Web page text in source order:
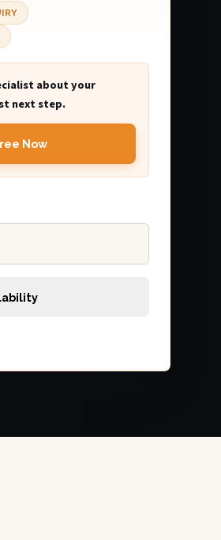
about your
next step.
Now